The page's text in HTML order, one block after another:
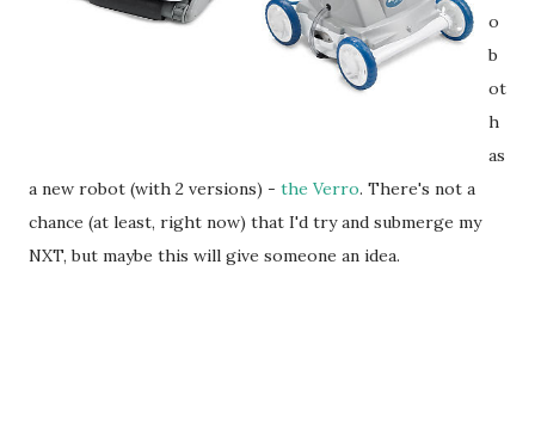
o
b
ot
h
as
a new robot (with 2 versions) - the Verro. There's not a
chance (at least, right now) that I'd try and submerge my
NXT, but maybe this will give someone an idea.